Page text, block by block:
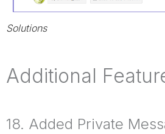
Solutions
Additional
18. Added Private